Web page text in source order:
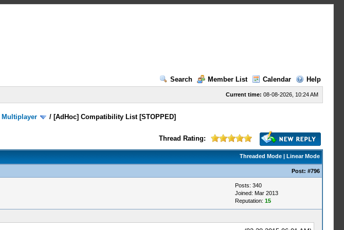
Search
Member List Calendar Help
Current time: 08-08-2026, 10:24 AM
Multiplayer / [AdHoc] Compatibility List [STOPPED]
Thread Rating:
Threaded Mode| Linear Mode
Post: #796
Posts: 340
Joined: Mar 2013
Reputation: 15